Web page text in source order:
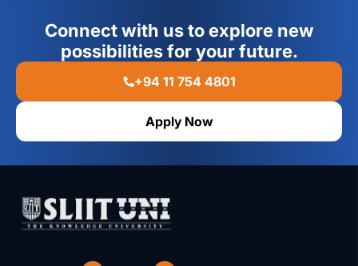
Connect with us to explore new
possibilities for your future.
+94 11 754 4801
Apply Now